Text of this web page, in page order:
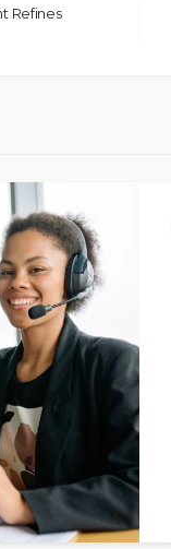
Refines